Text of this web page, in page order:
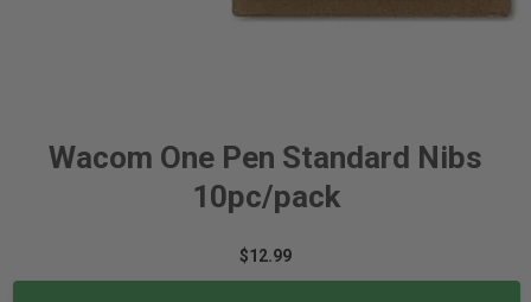
Wacom One Pen Standard Nibs
10pc/pack
$12.99